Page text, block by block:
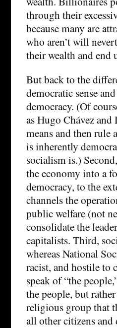
through their
because many are
who aren’t will
their wealth and end
But back to the
democratic sense
democracy. (Of
as Hugo Chávez
means and then
is inherently
socialism is.)
the economy into a
democracy, to the
channels the
public welfare (not
consolidate the
capitalists. Third,
whereas National
racist, and hostile to
speak of “the
the people, but
religious group that
all other citizens and